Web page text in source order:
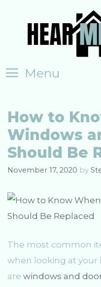
Menu
How to
Windows
Should Be
November 17, 2020 by
The most common
when looking at
are windows and